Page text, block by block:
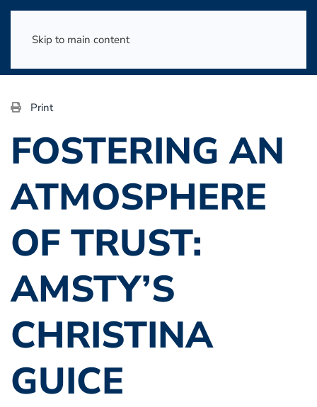
Skip to main content
Print
FOSTERING AN
ATMOSPHERE
OF TRUST:
AMSTY’S
CHRISTINA
GUICE